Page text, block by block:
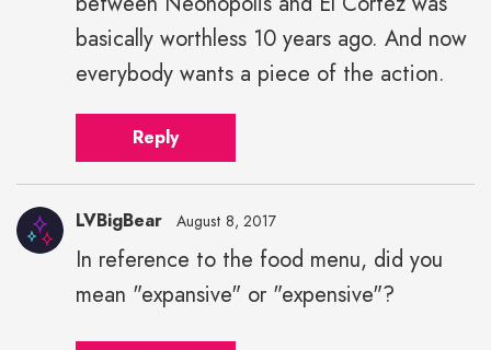
basically worthless 10 years ago. And now
everybody wants a piece of the action.
Reply
LVBigBear August 8, 2017
In reference to the food menu, did you
mean "expansive" or "expensive"?